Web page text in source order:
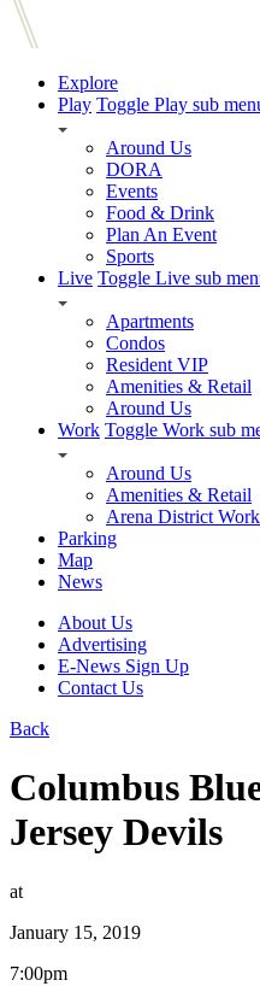
Explore
Play Toggle Play sub
Around Us
DORA
Events
Food & Drink
Plan An Event
Sports
Live Toggle Live sub
Apartments
Condos
Resident VIP
Amenities & Retail
Around Us
Work Toggle Work sub
Around Us
Amenities & Retail
Arena District
Parking
Map
News
About Us
Advertising
E-News Sign Up
Contact Us
Back
Columbus
Jersey Devils
at
January 15, 2019
7:00pm